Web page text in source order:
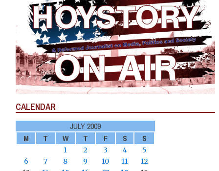
CALENDAR
JULY 2009
M
T W T F S S
1 2 3 4
5
6
7 8 9 10 11
12